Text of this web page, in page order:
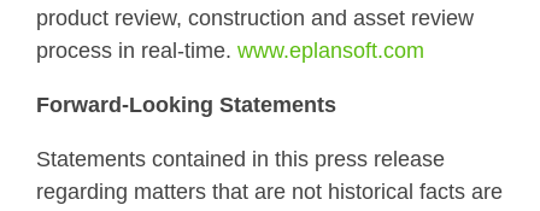
product review, construction and asset review
process in real-time. www.eplansoft.com
Forward-Looking Statements
Statements contained in this press release
regarding matters that are not historical facts are